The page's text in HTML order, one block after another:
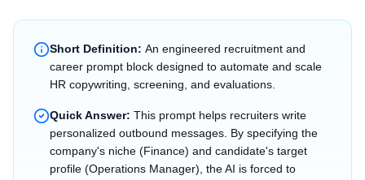
Short Definition: An engineered recruitment and
career prompt block designed to automate and scale
HR copywriting, screening, and evaluations.
Quick Answer: This prompt helps recruiters write
personalized outbound messages. By specifying the
company's niche (Finance) and candidate's target
profile (Operations Manager), the AI is forced to